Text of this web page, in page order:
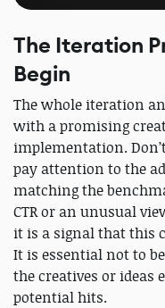
The Iteration
Begin
The whole iteration
with a promising
implementation.
pay attention to the
matching the
CTR or an unusual
it is a signal that this
It is essential not to
the creatives or ideas
potential hits.